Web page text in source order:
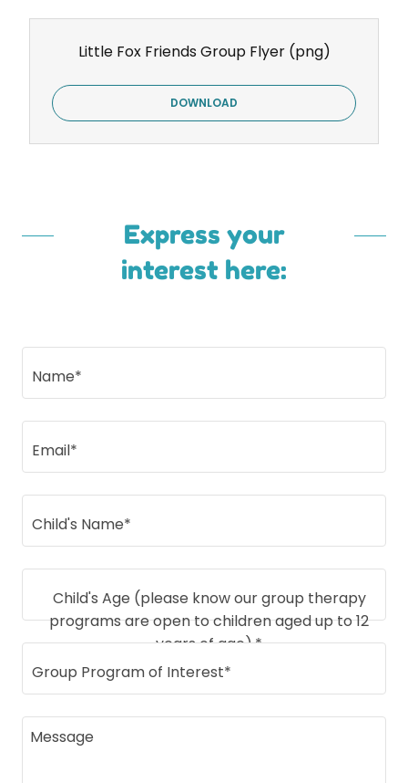
Little Fox Friends Group Flyer(png)
DOWNLOAD
Express your
interest here:
Name*
Email*
Child's Name*
Child's Age (please know our group therapy
programs are open to children aged up to 12
years of age).*
Group Program of Interest*